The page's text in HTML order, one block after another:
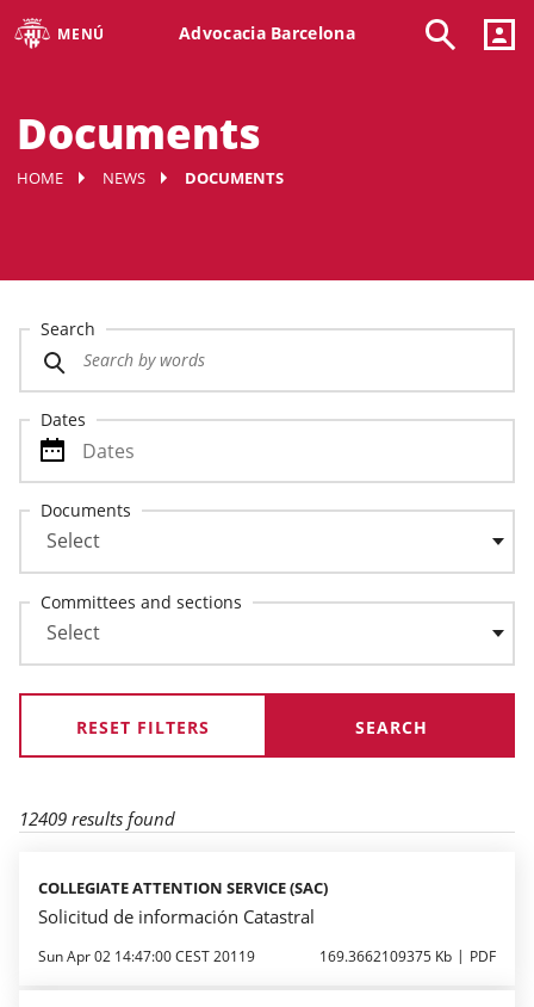
MENÚ Advocacia Barcelona
Documents
HOME NEWS DOCUMENTS
Search
Dates
Documents
Committees and sections
RESET FILTERS
12409 results found
COLLEGIATE ATTENTION SERVICE (SAC)
Solicitud de información Catastral
Sun Apr 02 14:47:00 CEST 20119 169.3662109375 Kb PDF